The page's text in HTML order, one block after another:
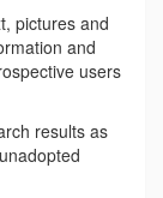
pictures and
and
users
results as